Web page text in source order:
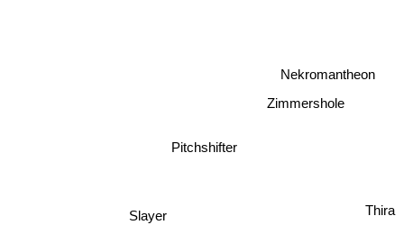
Pitchshifter
Slayer
Zimmershole
Nekromantheon
Thira